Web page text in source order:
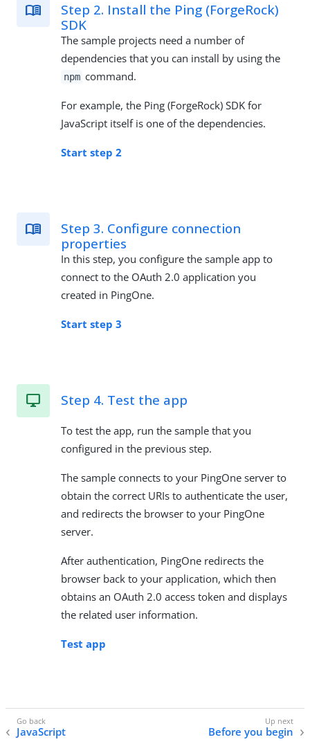
Step 2. Install the Ping (ForgeRock)
SDK
The sample projects need a number of
dependencies that you can install by using the
npm command.
For example, the Ping (ForgeRock) SDK for
JavaScript itself is one of the dependencies.
Start step 2
Step 3. Configure connection
properties
In this step, you configure the sample app to
connect to the OAuth 2.0 application you
created in PingOne.
Start step 3
Step 4. Test the app
To test the app, run the sample that you
configured in the previous step.
The sample connects to your PingOne server to
obtain the correct URIs to authenticate the user,
and redirects the browser to your PingOne
server.
After authentication, PingOne redirects the
browser back to your application, which then
obtains an OAuth 2.0 access token and displays
the related user information.
Test app
JavaScript Before you begin